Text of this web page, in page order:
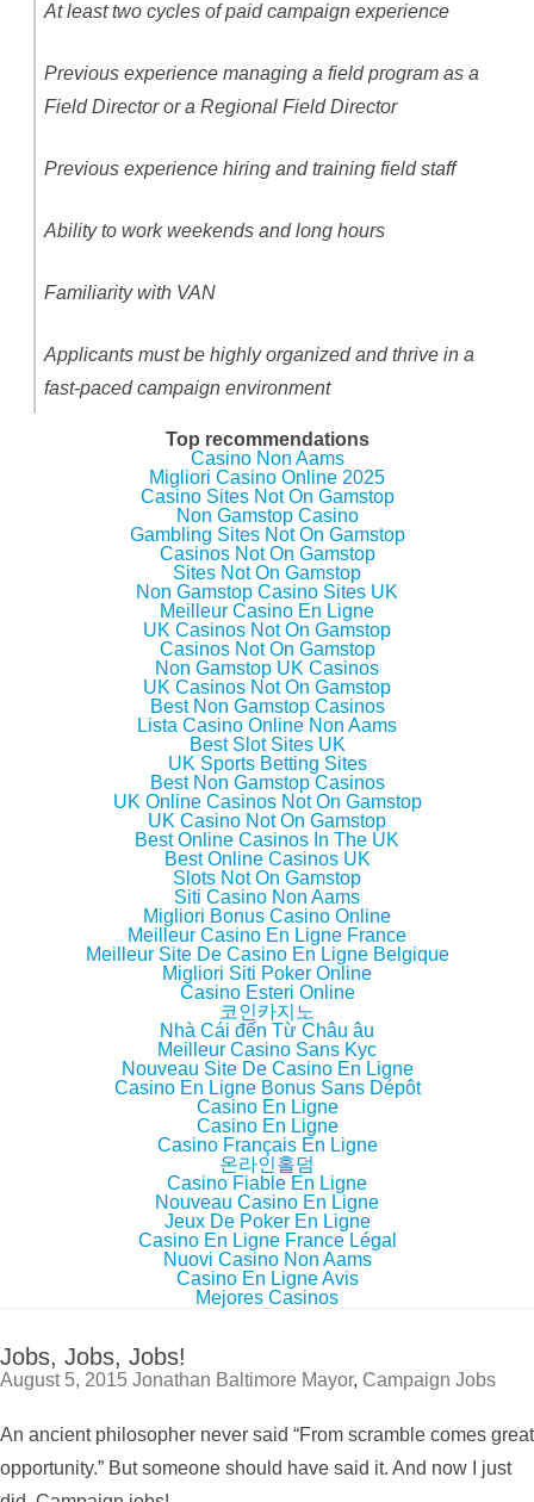
At least two cycles of paid campaign experience
Previous experience managing a field program as a
Field Director or a Regional Field Director
Previous experience hiring and training field staff
Ability to work weekends and long hours
Familiarity with VAN
Applicants must be highly organized and thrive in a
fast-paced campaign environment
Top recommendations
Casino Non Aams
Migliori Casino Online 2025
Casino Sites Not On Gamstop
Non Gamstop Casino
Gambling Sites Not On Gamstop
Casinos Not On Gamstop
Sites Not On Gamstop
Non Gamstop Casino Sites UK
Meilleur Casino En Ligne
UK Casinos Not On Gamstop
Casinos Not On Gamstop
Non Gamstop UK Casinos
UK Casinos Not On Gamstop
Best Non Gamstop Casinos
Lista Casino Online Non Aams
Best Slot Sites UK
UK Sports Betting Sites
Best Non Gamstop Casinos
UK Online Casinos Not On Gamstop
UK Casino Not On Gamstop
Best Online Casinos In The UK
Best Online Casinos UK
Slots Not On Gamstop
Siti Casino Non Aams
Migliori Bonus Casino Online
Meilleur Casino En Ligne France
Meilleur Site De Casino En Ligne Belgique
Migliori Siti Poker Online
Casino Esteri Online
코인카지노
Nhà Cái đến Từ Châu âu
Meilleur Casino Sans Kyc
Nouveau Site De Casino En Ligne
Casino En Ligne Bonus Sans Dépôt
Casino En Ligne
Casino En Ligne
Casino Français En Ligne
온라인홀덤
Casino Fiable En Ligne
Nouveau Casino En Ligne
Jeux De Poker En Ligne
Casino En Ligne France Légal
Nuovi Casino Non Aams
Casino En Ligne Avis
Mejores Casinos
Jobs, Jobs, Jobs!
August 5, 2015 Jonathan Baltimore Mayor, Campaign Jobs
An ancient philosopher never said “From scramble comes great
opportunity.” But someone should have said it. And now I just